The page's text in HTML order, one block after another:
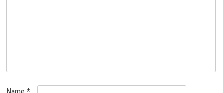
Name*